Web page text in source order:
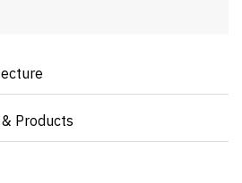
Products